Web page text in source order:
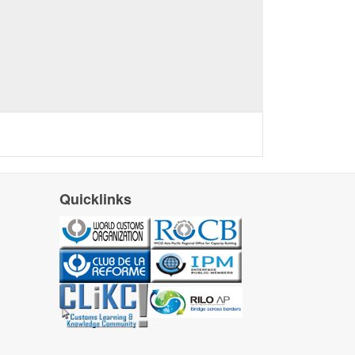
Quicklinks